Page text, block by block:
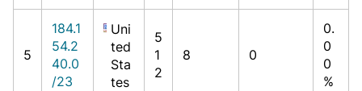
5
184.1
54.2
40.0
/23
Uni
ted
Sta
tes
5
1
2
8 0
0.
0
0
%